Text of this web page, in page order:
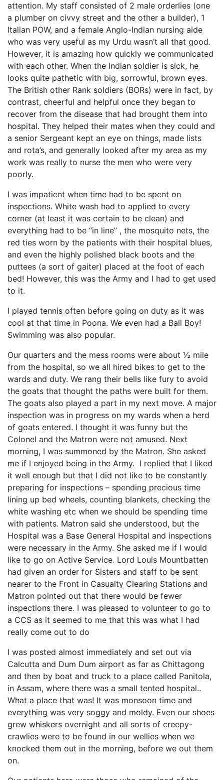
attention. My staff consisted of 2 male orderlies (one
a plumber on civvy street and the other a builder), 1
Italian POW, and a female Anglo-Indian nursing aide
who was very useful as my Urdu wasn’t all that good.
However, it is amazing how quickly we communicated
with each other. When the Indian soldier is sick, he
looks quite pathetic with big, sorrowful, brown eyes.
The British other Rank soldiers (BORs) were in fact, by
contrast, cheerful and helpful once they began to
recover from the disease that had brought them into
hospital. They helped their mates when they could and
a senior Sergeant kept an eye on things, made lists
and rota’s, and generally looked after my area as my
work was really to nurse the men who were very
poorly.
I was impatient when time had to be spent on
inspections. White wash had to applied to every
corner (at least it was certain to be clean) and
everything had to be “in line” , the mosquito nets, the
red ties worn by the patients with their hospital blues,
and even the highly polished black boots and the
puttees (a sort of gaiter) placed at the foot of each
bed! However, this was the Army and I had to get used
to it.
I played tennis often before going on duty as it was
cool at that time in Poona. We even had a Ball Boy!
Swimming was also popular.
Our quarters and the mess rooms were about ½ mile
from the hospital, so we all hired bikes to get to the
wards and duty. We rang their bells like fury to avoid
the goats that thought the paths were built for them.
The goats also played a part in my next move. A major
inspection was in progress on my wards when a herd
of goats entered. I thought it was funny but the
Colonel and the Matron were not amused. Next
morning, I was summoned by the Matron. She asked
me if I enjoyed being in the Army. I replied that I liked
it well enough but that I did not like to be constantly
preparing for inspections – spending precious time
lining up bed wheels, counting blankets, checking the
white washing etc when we should be spending time
with patients. Matron said she understood, but the
Hospital was a Base General Hospital and inspections
were necessary in the Army. She asked me if I would
like to go on Active Service. Lord Louis Mountbatten
had given an order for Sisters and staff to be sent
nearer to the Front in Casualty Clearing Stations and
Matron pointed out that there would be fewer
inspections there. I was pleased to volunteer to go to
a CCS as it seemed to me that this was what I had
really come out to do
I was posted almost immediately and set out via
Calcutta and Dum Dum airport as far as Chittagong
and then by boat and truck to a place called Panitola,
in Assam, where there was a small tented hospital..
What a place that was! It was monsoon time and
everything was very soggy and moldy. Even our shoes
grew whiskers overnight and all sorts of creepy-
crawlies were to be found in our wellies when we
knocked them out in the morning, before we out them
on.